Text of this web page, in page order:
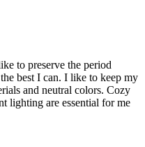
to preserve the period
best I can. I like to keep my
and neutral colors. Cozy
lighting are essential for me